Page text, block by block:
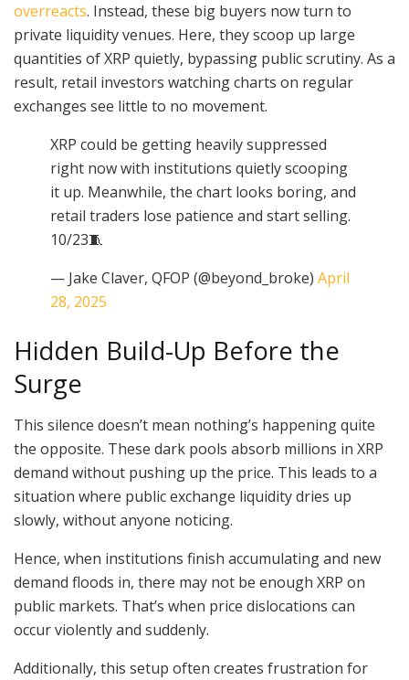
overreacts. Instead, these big buyers now turn to
private liquidity venues. Here, they scoop up large
quantities of XRP quietly, bypassing public scrutiny. As a
result, retail investors watching charts on regular
exchanges see little to no movement.
XRP could be getting heavily suppressed
right now with institutions quietly scooping
it up. Meanwhile, the chart looks boring, and
retail traders lose patience and start selling.
10/23🧵
— Jake Claver, QFOP (@beyond_broke) April
28, 2025
Hidden Build-Up Before the
Surge
This silence doesn’t mean nothing’s happening quite
the opposite. These dark pools absorb millions in XRP
demand without pushing up the price. This leads to a
situation where public exchange liquidity dries up
slowly, without anyone noticing.
Hence, when institutions finish accumulating and new
demand floods in, there may not be enough XRP on
public markets. That’s when price dislocations can
occur violently and suddenly.
Additionally, this setup often creates frustration for